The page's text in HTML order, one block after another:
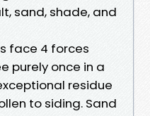
sand, shade, and
face 4 forces
purely once in a
residue
to siding. Sand